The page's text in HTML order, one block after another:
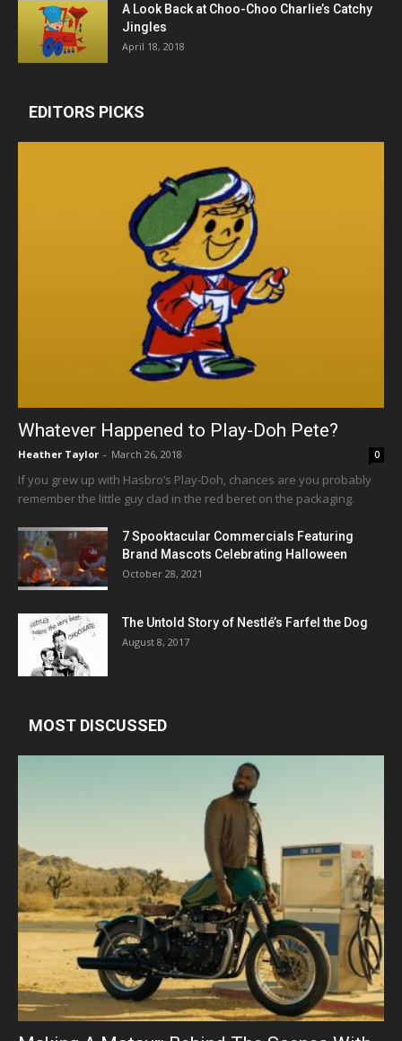
A Look Back at Choo-Choo Charlie’s Catchy
Jingles
April 18, 2018
EDITORS PICKS
Whatever Happened to Play-Doh Pete?
Heather Taylor - March 26, 2018 0
If you grew up with Hasbro’s Play-Doh, chances are you probably
remember the little guy clad in the red beret on the packaging.
7 Spooktacular Commercials Featuring
Brand Mascots Celebrating Halloween
October 28, 2021
The Untold Story of Nestlé’s Farfel the Dog
August 8, 2017
MOST DISCUSSED